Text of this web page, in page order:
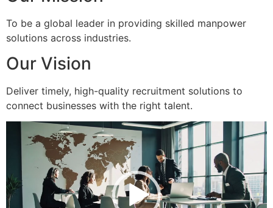
To be a global leader in providing skilled manpower
solutions across industries.
Our Vision
Deliver timely, high-quality recruitment solutions to
connect businesses with the right talent.
Player